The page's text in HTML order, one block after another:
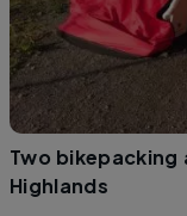
Two
Highlands